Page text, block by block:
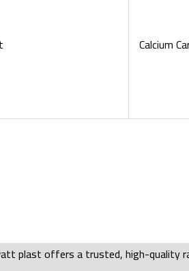
Calcium
plast offers a trusted, high-quality